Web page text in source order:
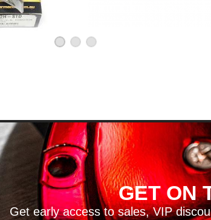
MORE! GET ON
Get early access to sales, VIP